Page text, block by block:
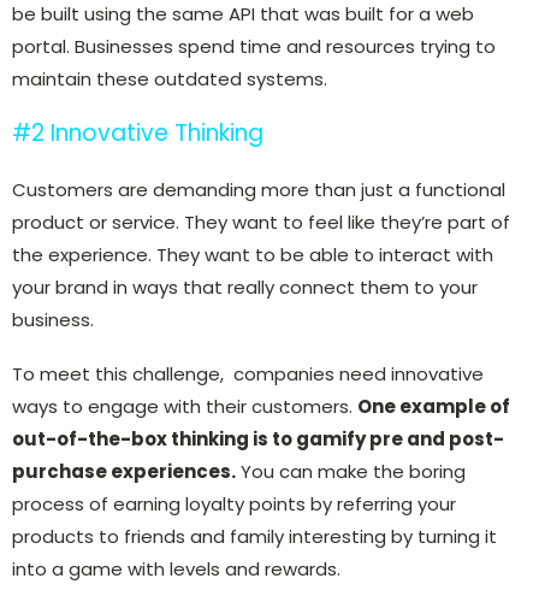
be built using the same API that was built for a web
portal. Businesses spend time and resources trying to
maintain these outdated systems.
#2 Innovative Thinking
Customers are demanding more than just a functional
product or service. They want to feel like they’re part of
the experience. They want to be able to interact with
your brand in ways that really connect them to your
business.
To meet this challenge, companies need innovative
ways to engage with their customers. One example of
out-of-the-box thinking is to gamify pre and post-
purchase experiences.You can make the boring
process of earning loyalty points by referring your
products to friends and family interesting by turning it
into a game with levels and rewards.